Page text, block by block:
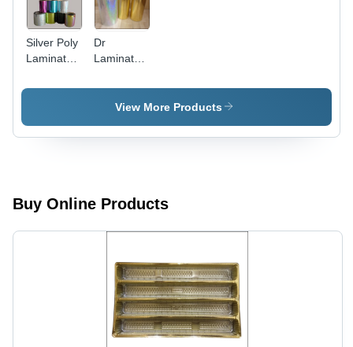
Silver Poly
Laminated
Dr
Laminated
Color:
Transparent
View More Products
Buy Online Products